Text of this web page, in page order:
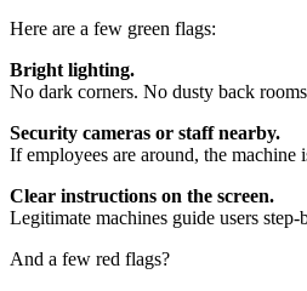
Here are a few green flags:
Bright lighting.
No dark corners. No dusty back
Security cameras or staff nearby.
If employees are around, the machine
Clear instructions on the screen.
Legitimate machines guide users step-
And a few red flags?